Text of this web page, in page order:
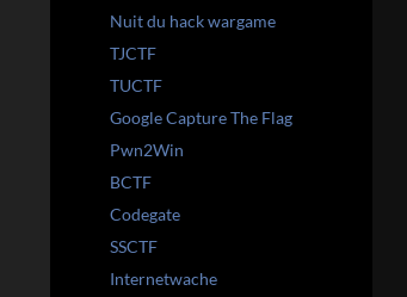
Nuit du hack wargame
TJCTF
TUCTF
Google Capture The Flag
Pwn2Win
BCTF
Codegate
SSCTF
Internetwache